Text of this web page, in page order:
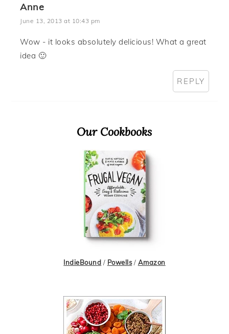
Anne
June 13, 2013 at 10:43 pm
Wow - it looks absolutely delicious! What a great
idea 🙂
REPLY
Our Cookbooks
IndieBound / Powells/ Amazon